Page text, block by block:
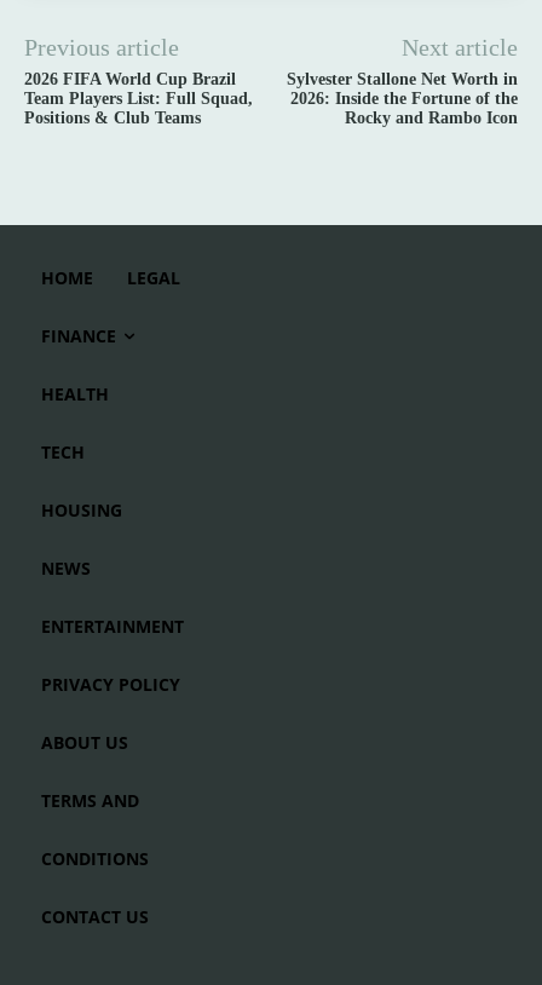
Previous article
2026 FIFA World Cup Brazil
Team Players List: Full Squad,
Positions & Club Teams
Next article
Sylvester Stallone Net Worth in
2026: Inside the Fortune of the
Rocky and Rambo Icon
HOME LEGAL
FINANCE
HEALTH
TECH
HOUSING
NEWS
ENTERTAINMENT
PRIVACY POLICY
ABOUT US
TERMS AND
CONDITIONS
CONTACT US